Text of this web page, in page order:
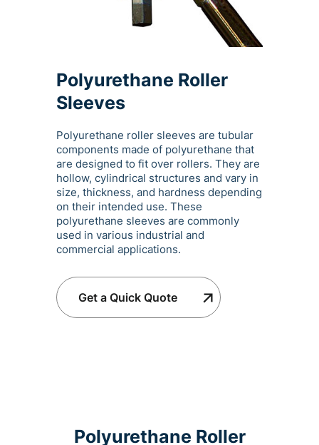
Polyurethane Roller
Sleeves
Polyurethane roller sleeves are tubular
components made of polyurethane that
are designed to fit over rollers. They are
hollow, cylindrical structures and vary in
size, thickness, and hardness depending
on their intended use. These
polyurethane sleeves are commonly
used in various industrial and
commercial applications.
Get a Quick Quote
Polyurethane Roller